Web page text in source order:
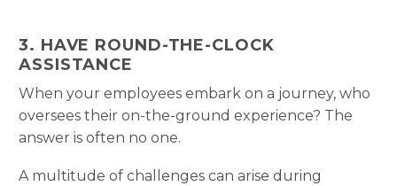
3. HAVE ROUND-THE-CLOCK
ASSISTANCE
When your employees embark on a journey, who
oversees their on-the-ground experience? The
answer is often no one.
A multitude of challenges can arise during